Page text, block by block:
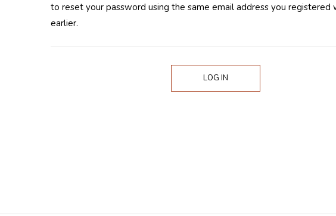
to reset your password using the same email address you registered
earlier.
LOG IN